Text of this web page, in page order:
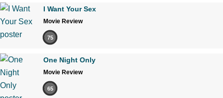
I Want Your Sex
Movie Review
75
One Night Only
Movie Review
65